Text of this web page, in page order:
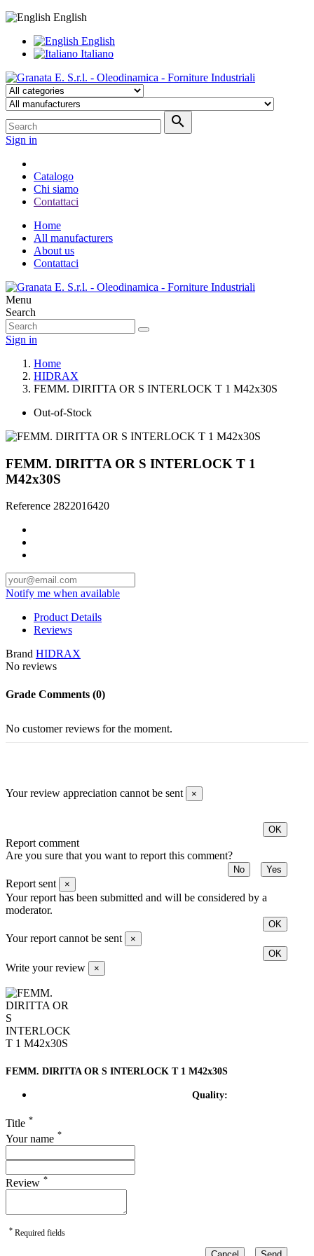
English
English
Italiano

Sign in
Catalogo
Chi siamo
Contattaci
Home
All manufacturers
About us
Contattaci
Menu
Search
Sign in
Home
HIDRAX
FEMM. DIRITTA OR S INTERLOCK T 1 M42x30S
Out-of-Stock
FEMM. DIRITTA OR S INTERLOCK T 1
M42x30S
Reference 2822016420
Notify me when available
Product Details
Reviews
Brand HIDRAX
No reviews
Grade Comments (0)
No customer reviews for the moment.
Your review appreciation cannot be sent ×
OK
Report comment
Are you sure that you want to report this comment?
No Yes
Report sent ×
Your report has been submitted and will be considered by a
moderator.
OK
Your report cannot be sent
×
OK
Write your review ×
FEMM. DIRITTA OR S INTERLOCK T 1 M42x30S
Quality:
Title *
Your name *
Review *
* Required fields